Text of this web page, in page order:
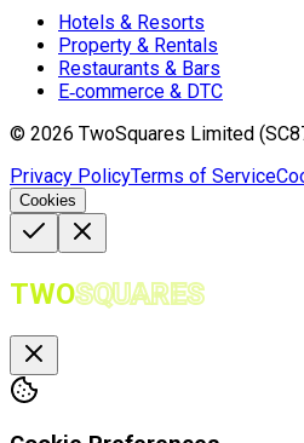
Hotels & Resorts
Property & Rentals
Restaurants & Bars
E‑commerce & DTC
© 2026 TwoSquares Limited
Privacy PolicyTerms of Service
Cookies
TWOSQUARES